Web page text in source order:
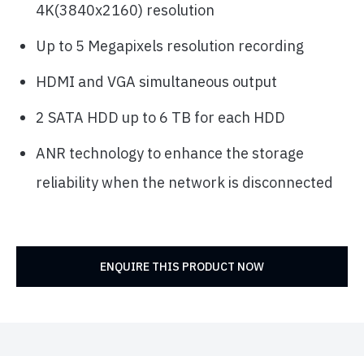
4K(3840x2160) resolution
Up to 5 Megapixels resolution recording
HDMI and VGA simultaneous output
2 SATA HDD up to 6 TB for each HDD
ANR technology to enhance the storage
reliability when the network is disconnected
ENQUIRE THIS PRODUCT NOW